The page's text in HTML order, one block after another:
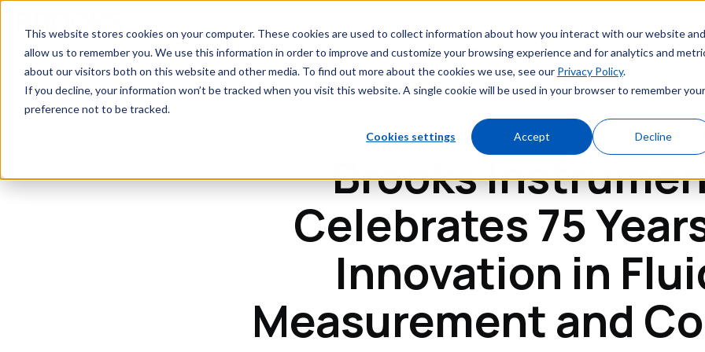
This website stores cookies on your computer. These cookies are used to collect information about how you interact with our website and
allow us to remember you. We use this information in order to improve and customize your browsing experience and for analytics and
about our visitors both on this website and other media. To find out more about the cookies we use, see our Privacy Policy.
If you decline, your information won’t be tracked when you visit this website. A single cookie will be used in your browser to remember your
preference not to be tracked.
Cookies settings Accept Decline
Skip to main content
Products Markets Service & Support Resources
Brooks
Celebrates 75
Innovation in
Measurement and